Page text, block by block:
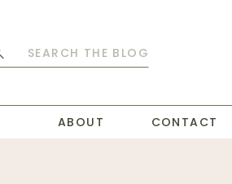
Search
ABOUT CONTACT